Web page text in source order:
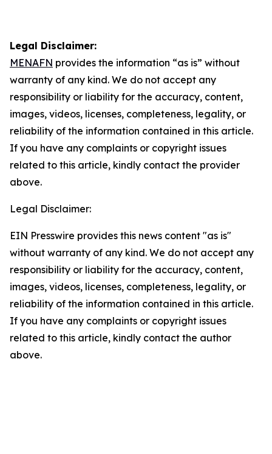
Legal Disclaimer:
MENAFN provides the information “as is” without
warranty of any kind. We do not accept any
responsibility or liability for the accuracy, content,
images, videos, licenses, completeness, legality, or
reliability of the information contained in this article.
If you have any complaints or copyright issues
related to this article, kindly contact the provider
above.
Legal Disclaimer:
EIN Presswire provides this news content "as is"
without warranty of any kind. We do not accept any
responsibility or liability for the accuracy, content,
images, videos, licenses, completeness, legality, or
reliability of the information contained in this article.
If you have any complaints or copyright issues
related to this article, kindly contact the author
above.